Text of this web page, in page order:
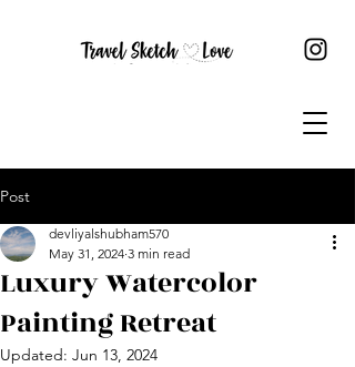
Post
Luxury Watercolor
Painting Retreat
devliyalshubham570
May 31, 2024 3 min read
Updated: Jun 13, 2024